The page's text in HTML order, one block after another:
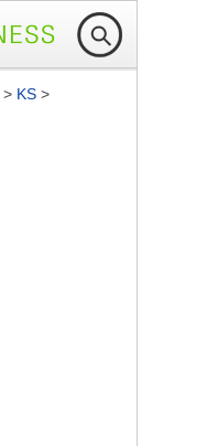
> KS >